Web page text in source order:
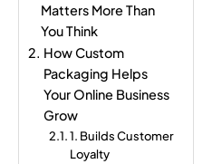
Matters More Than
You Think
How Custom
Packaging Helps
Your Online Business
Grow
1. Builds Customer
Loyalty